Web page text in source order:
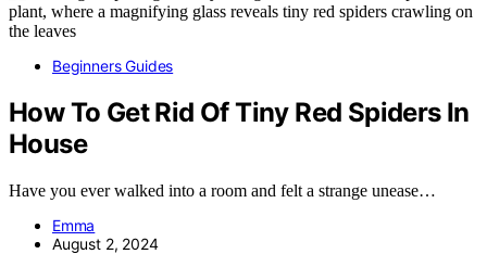
Beginners Guides
How To Get Rid Of Tiny Red Spiders In
House
Have you ever walked into a room and felt a strange unease…
Emma
August 2, 2024